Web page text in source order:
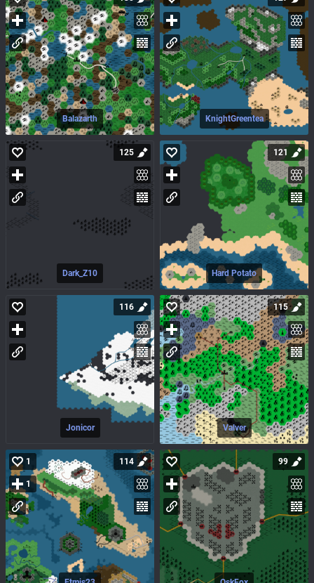
Balazarth KnightGreentea
Dark_Z10
125
Hard Potato
121
Jonicor
116
Valver
115
1
1
114 99